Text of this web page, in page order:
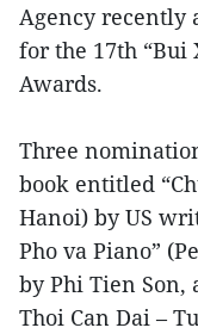
Agency recently
for the 17th “Bui
Awards.
Three
book entitled
Hanoi) by US
Pho va Piano”
by Phi Tien Son,
Thoi Can Dai –